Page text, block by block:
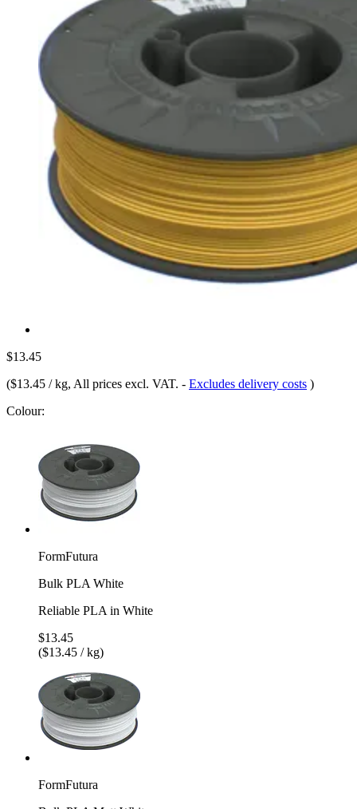
$13.45
($13.45 / kg, All prices excl. VAT. - Excludes delivery costs )
Colour:
FormFutura
Bulk PLA White
Reliable PLA in White
$13.45
($13.45 / kg)
FormFutura